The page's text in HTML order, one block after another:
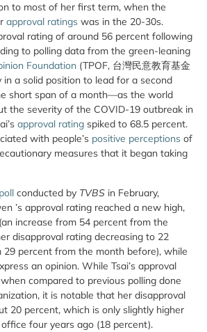
to most of her first term, when the
approval ratings was in the 20-30s.
rating of around 56 percent following
to polling data from the green-leaning
Foundation (TPOF, 台灣民意教育基金
in a solid position to lead for a second
short span of a month—as the world
the severity of the COVID-19 outbreak in
approval rating spiked to 68.5 percent.
with people’s positive perceptions of
measures that it began taking
conducted by TVBS in February,
’s approval rating reached a new high,
increase from 54 percent from the
disapproval rating decreasing to 22
29 percent from the month before), while
an opinion. While Tsai’s approval
when compared to previous polling done
it is notable that her disapproval
20 percent, which is only slightly higher
four years ago (18 percent).